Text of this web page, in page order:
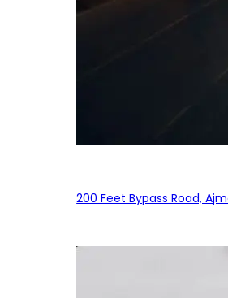
200 Feet Bypass Road,